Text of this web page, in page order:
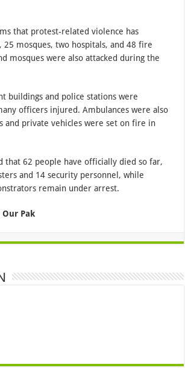
that protest-related violence has
25 mosques, two hospitals, and 48 fire
mosques were also attacked during the
buildings and police stations were
officers injured. Ambulances were also
and private vehicles were set on fire in
that 62 people have officially died so far,
and 14 security personnel, while
remain under arrest.
Our Pak